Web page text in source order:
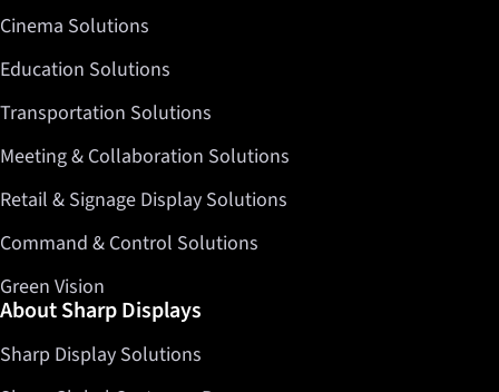
Cinema Solutions
Education Solutions
Transportation Solutions
Meeting & Collaboration Solutions
Retail & Signage Display Solutions
Command & Control Solutions
Green Vision
About Sharp Displays
Sharp Display Solutions